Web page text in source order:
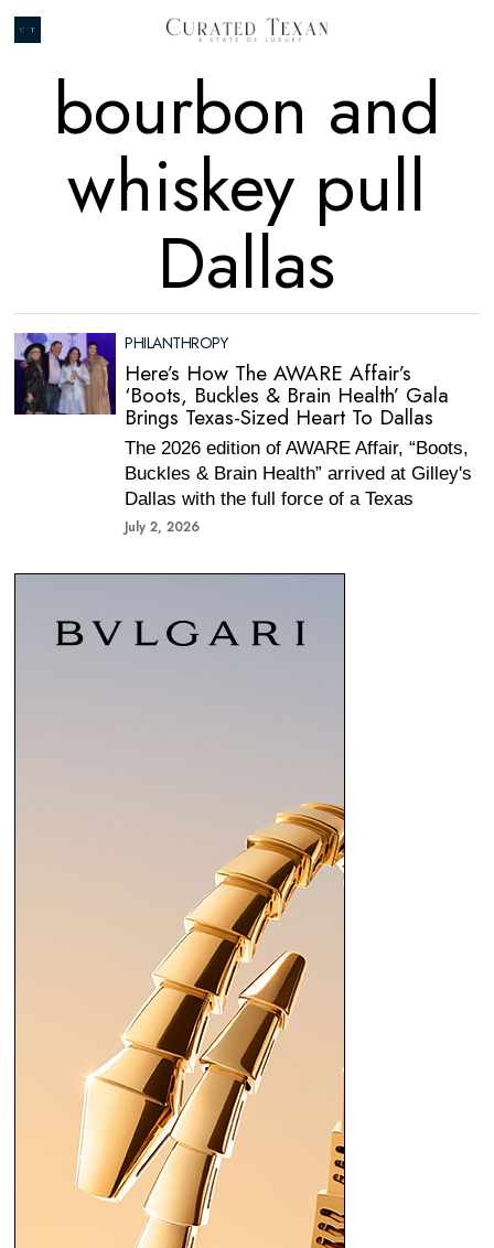
bourbon and
whiskey pull
Dallas
PHILANTHROPY
Here’s How The AWARE Affair’s
‘Boots, Buckles & Brain Health’ Gala
Brings Texas-Sized Heart To Dallas
The 2026 edition of AWARE Affair, “Boots,
Buckles & Brain Health” arrived at Gilley's
Dallas with the full force of a Texas
July 2, 2026